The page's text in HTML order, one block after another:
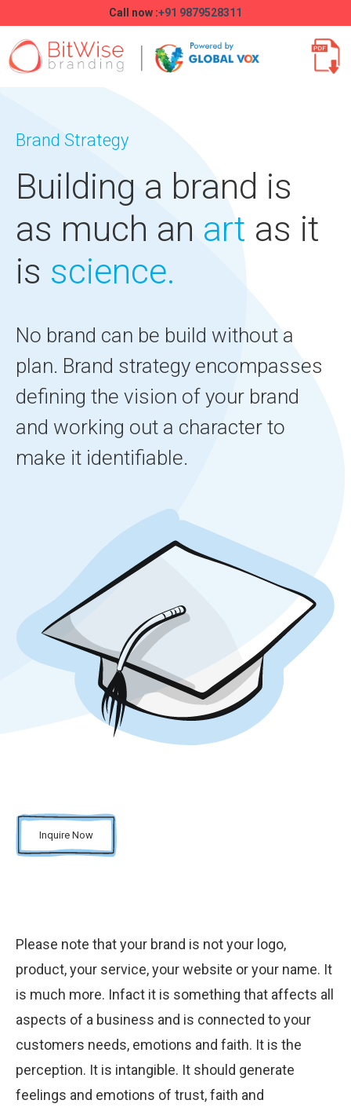
Call now :+91 9879528311
Brand Strategy
Building a brand is
as much an art as it
is science.
No brand can be build without a
plan. Brand strategy encompasses
defining the vision of your brand
and working out a character to
make it identifiable.
Inquire Now
Please note that your brand is not your logo,
product, your service, your website or your name. It
is much more. Infact it is something that affects all
aspects of a business and is connected to your
customers needs, emotions and faith. It is the
perception. It is intangible. It should generate
feelings and emotions of trust, faith and